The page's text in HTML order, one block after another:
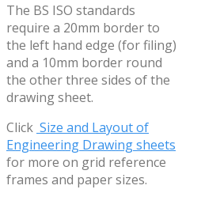
The BS ISO standards
require a 20mm border to
the left hand edge (for filing)
and a 10mm border round
the other three sides of the
drawing sheet.
Click Size and Layout of
Engineering Drawing sheets
for more on grid reference
frames and paper sizes.